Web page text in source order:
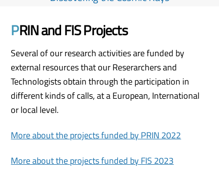
PRIN and FIS Projects
Several of our research activities are funded by
external resources that our Reserarchers and
Technologists obtain through the participation in
different kinds of calls, at a European, International
or local level.
More about the projects funded by PRIN 2022
More about the projects funded by FIS 2023